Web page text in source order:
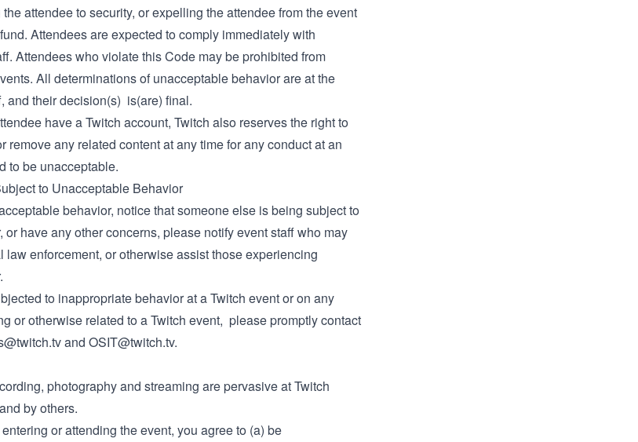
attendee to security, or expelling the attendee from the event
Attendees are expected to comply immediately with
Attendees who violate this Code may be prohibited from
All determinations of unacceptable behavior are at the
and their decision(s) is(are) final.
have a Twitch account, Twitch also reserves the right to
remove any related content at any time for any conduct at an
to be unacceptable.
to Unacceptable Behavior
behavior, notice that someone else is being subject to
or have any other concerns, please notify event staff who may
law enforcement, or otherwise assist those experiencing
to inappropriate behavior at a Twitch event or on any
or otherwise related to a Twitch event, please promptly contact
and OSIT@twitch.tv.
photography and streaming are pervasive at Twitch
by others.
or attending the event, you agree to (a) be